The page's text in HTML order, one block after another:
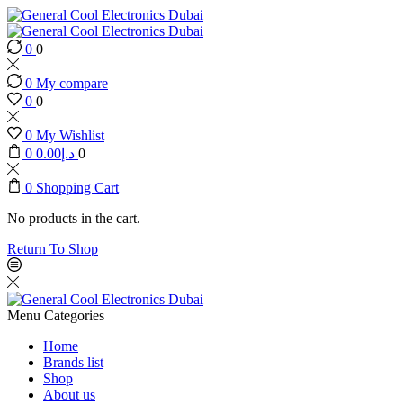
0 0
0 My compare
0 0
0 My Wishlist
0
د.إ 0.00 0
0 Shopping Cart
No products in the cart.
Return To Shop
Menu Categories
Home
Brands list
Shop
About us